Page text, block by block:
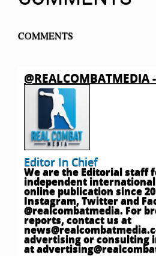
COMMENTS
Editor In Chief
We are the Editorial staff
independent
online publication since
Instagram, Twitter and
@realcombatmedia. For
reports, contact us at
advertising or consulting
at